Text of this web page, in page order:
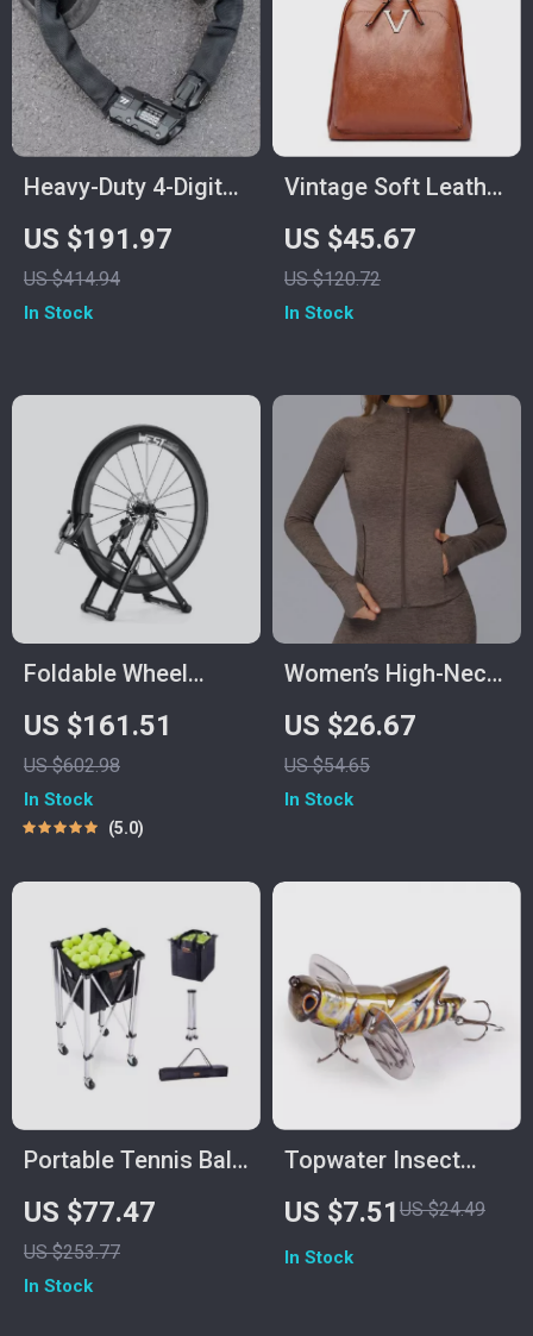
Heavy-Duty 4-Digit
Steel Chain Lock for
Bikes and
Motorcycles
US $191.97
US $414.94
In Stock
Vintage Soft Leather
Women’s Rucksack
Backpack – Large
Capacity
US $45.67
US $120.72
In Stock
Foldable Wheel
Truing Stand with
Precision Scale for
Road, MTB & Folding
Bikes
US $161.51
US $602.98
In Stock
5.0
Women’s High-Neck
Sports Jacket with
Pockets – Warm
Winter Fitness Coat
US $26.67
US $54.65
In Stock
Portable Tennis Ball
Hopper Cart with
360° Swivel Wheels
– Holds 150/180
US $77.47
US $253.77
In Stock
Topwater Insect
Fishing Lure with
Steel Wings
US $7.51 US $24.49
In Stock